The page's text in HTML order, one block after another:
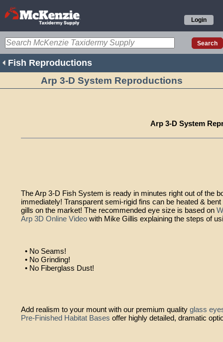
Login
Fish Reproductions
Arp 3-D System Reproductions
Arp 3-D System
The Arp 3-D Fish System is ready in minutes right out of the
immediately! Transparent semi-rigid fins can be heated &
gills on the market! The recommended eye size is based on
Arp 3D Online Video with Mike Gillis explaining the steps of
• No Seams!
• No Grinding!
• No Fiberglass Dust!
Add realism to your mount with our premium quality glass
Pre-Finished Habitat Bases offer highly detailed, dramatic